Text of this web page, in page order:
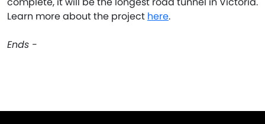
Learn more about the project here.
Ends -